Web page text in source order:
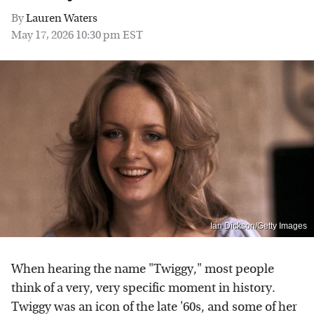
ByLauren Waters
May 17, 2026 10:30 pm EST
Ian Dickson/Getty Images
When hearing the name "Twiggy," most people
think of a very, very specific moment in history.
Twiggy was an icon of the late '60s, and some of her